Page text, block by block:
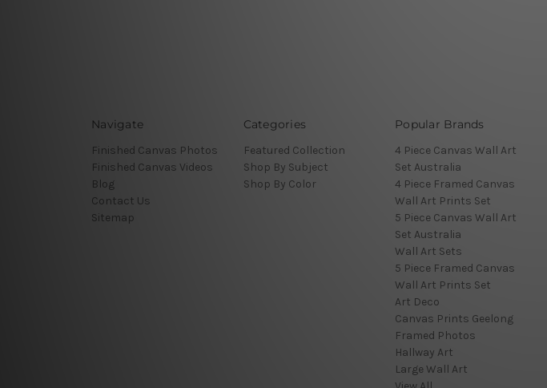
Navigate
Finished Canvas Photos
Finished Canvas Videos
Blog
Contact Us
Sitemap
Categories
Featured Collection
Shop By Subject
Shop By Color
Popular Brands
4 Piece Canvas Wall Art
Set Australia
4 Piece Framed Canvas
Wall Art Prints Set
5 Piece Canvas Wall Art
Set Australia
Wall Art Sets
5 Piece Framed Canvas
Wall Art Prints Set
Art Deco
Canvas Prints Geelong
Framed Photos
Hallway Art
Large Wall Art